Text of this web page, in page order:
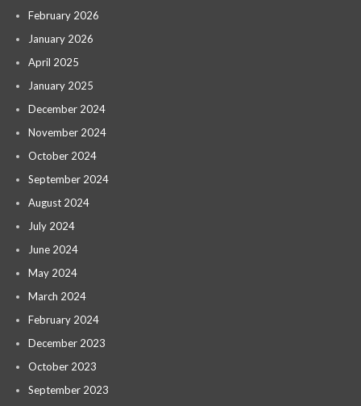
February 2026
January 2026
April 2025
January 2025
December 2024
November 2024
October 2024
September 2024
August 2024
July 2024
June 2024
May 2024
March 2024
February 2024
December 2023
October 2023
September 2023